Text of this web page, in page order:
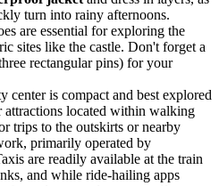
turn into rainy afternoons.
are essential for exploring the
sites like the castle. Don't forget a
rectangular pins) for your
center is compact and best explored
attractions located within walking
trips to the outskirts or nearby
primarily operated by
are readily available at the train
and while ride-hailing apps